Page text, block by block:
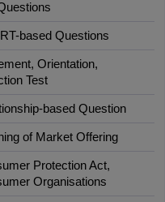
based Questions
Orientation,
Test
based Question
of Market Offering
Protection Act,
Organisations